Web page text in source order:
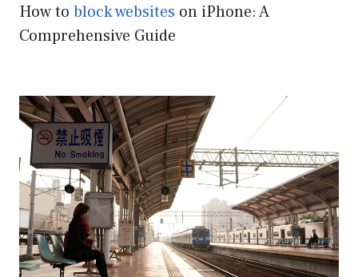
How to block websites on iPhone: A
Comprehensive Guide